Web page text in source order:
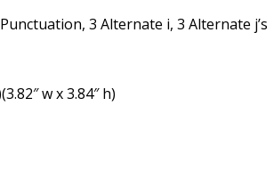
3 Alternate i, 3 Alternate j’s
w x 3.84″ h)